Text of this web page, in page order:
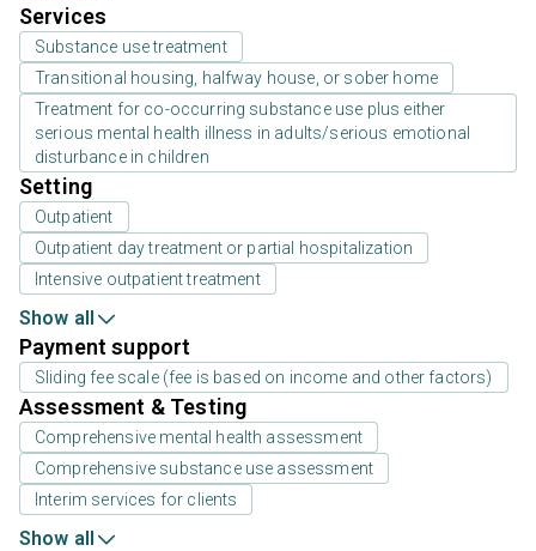
Services
Substance use treatment
Transitional housing, halfway house, or sober home
Treatment for co-occurring substance use plus either
serious mental health illness in adults/serious emotional
disturbance in children
Setting
Outpatient
Outpatient day treatment or partial hospitalization
Intensive outpatient treatment
Show all
Payment support
Sliding fee scale (fee is based on income and other factors)
Assessment & Testing
Comprehensive mental health assessment
Comprehensive substance use assessment
Interim services for clients
Show all